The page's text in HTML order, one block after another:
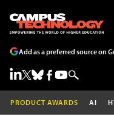
Add as a preferred source on
PRODUCT AWARDS AI